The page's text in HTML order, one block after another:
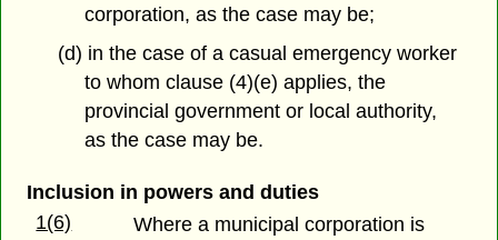
corporation, as the case may be;
(d) in the case of a casual emergency worker
to whom clause (4)(e) applies, the
provincial government or local authority,
as the case may be.
Inclusion in powers and duties
1(6)
Where a municipal corporation is